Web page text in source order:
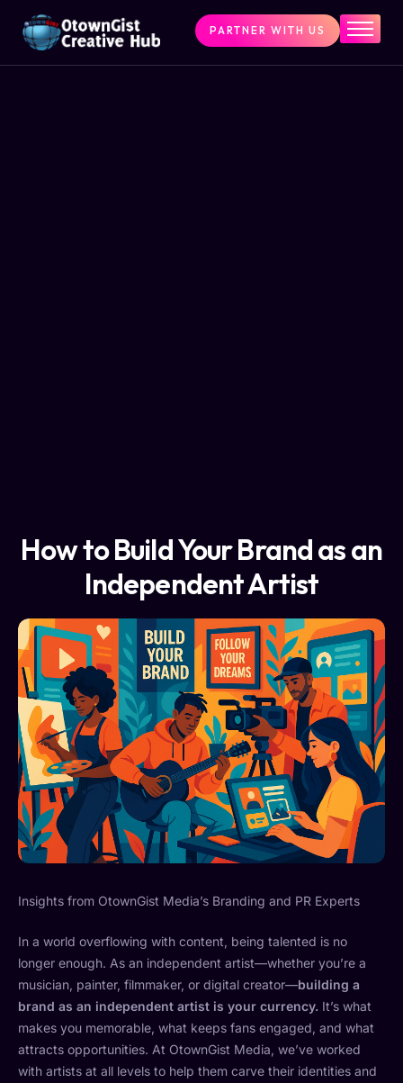
Home
PARTNER WITH US
How to Build Your Brand as an
Independent Artist
Insights from OtownGist Media’s Branding and PR Experts
In a world overflowing with content, being talented is no
longer enough. As an independent artist—whether you’re a
musician, painter, filmmaker, or digital creator—building a
brand as an independent artist is your currency. It’s what
makes you memorable, what keeps fans engaged, and what
attracts opportunities. At OtownGist Media, we’ve worked
with artists at all levels to help them carve their identities and